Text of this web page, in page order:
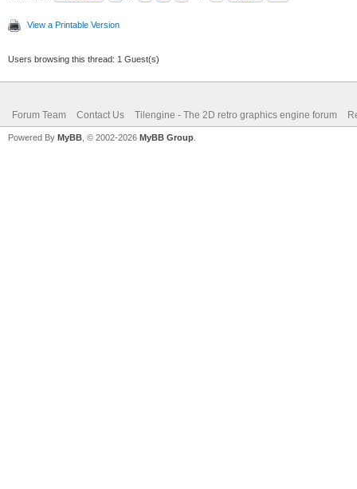
View a Printable Version
Users browsing this thread: 1 Guest(s)
Forum Team Contact Us Tilengine - The 2D retro graphics engine forum
Powered By MyBB , © 2002-2026 MyBB Group